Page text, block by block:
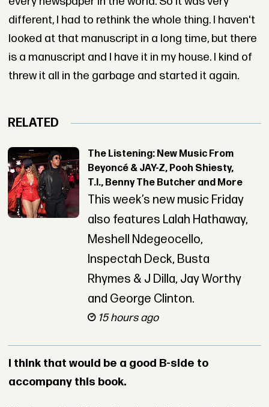
different, I had to rethink the whole thing. I haven't
looked at that manuscript in a long time, but there
is a manuscript and I have it in my house. I kind of
threw it all in the garbage and started it again.
RELATED
The Listening: New Music From
Beyoncé & JAY-Z, Pooh Shiesty,
T.I., Benny The Butcher and More
This week’s new music Friday
also features Lalah Hathaway,
Meshell Ndegeocello,
Inspectah Deck, Busta
Rhymes & J Dilla, Jay Worthy
and George Clinton.
15 hours ago
I think that would be a good B-side to
accompany this book.